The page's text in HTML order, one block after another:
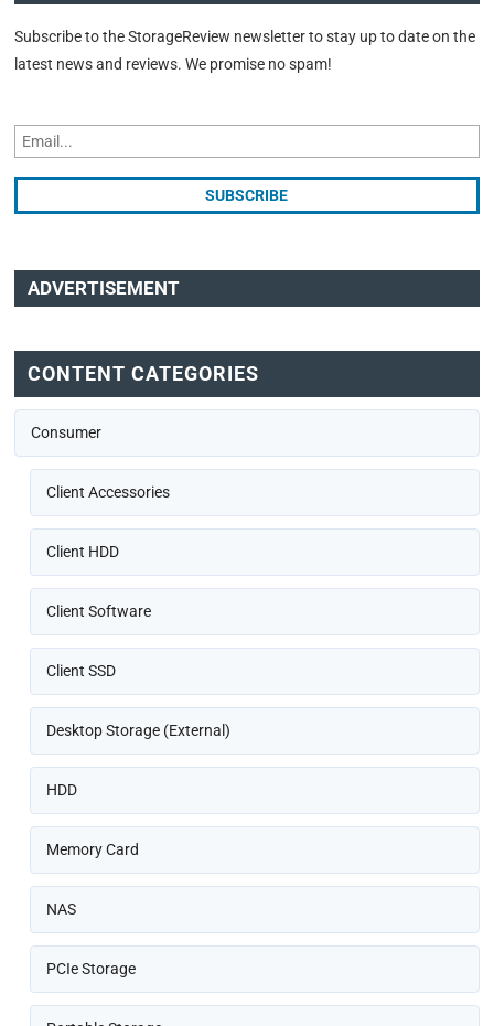
Subscribe to the StorageReview newsletter to stay up to date on the
latest news and reviews. We promise no spam!
ADVERTISEMENT
CONTENT CATEGORIES
Consumer
Client Accessories
Client HDD
Client Software
Client SSD
Desktop Storage (External)
HDD
Memory Card
NAS
PCIe Storage